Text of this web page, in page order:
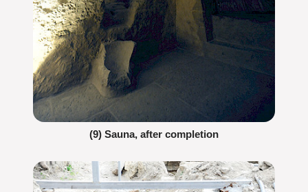
(9) Sauna, after completion